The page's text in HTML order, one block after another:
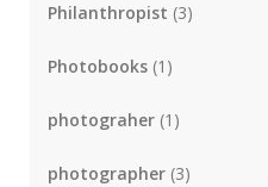
Philanthropist (3)
Photobooks (1)
photograher (1)
photographer (3)